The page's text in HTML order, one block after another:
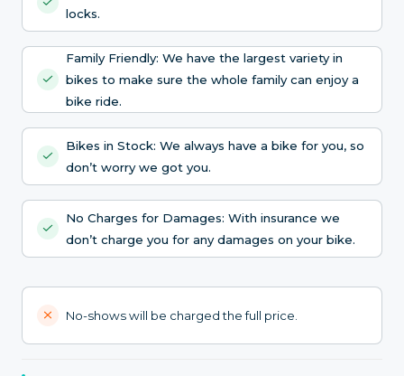
locks.
Family Friendly: We have the largest variety in
bikes to make sure the whole family can enjoy a
bike ride.
Bikes in Stock: We always have a bike for you, so
don’t worry we got you.
No Charges for Damages: With insurance we
don’t charge you for any damages on your bike.
No-shows will be charged the full price.